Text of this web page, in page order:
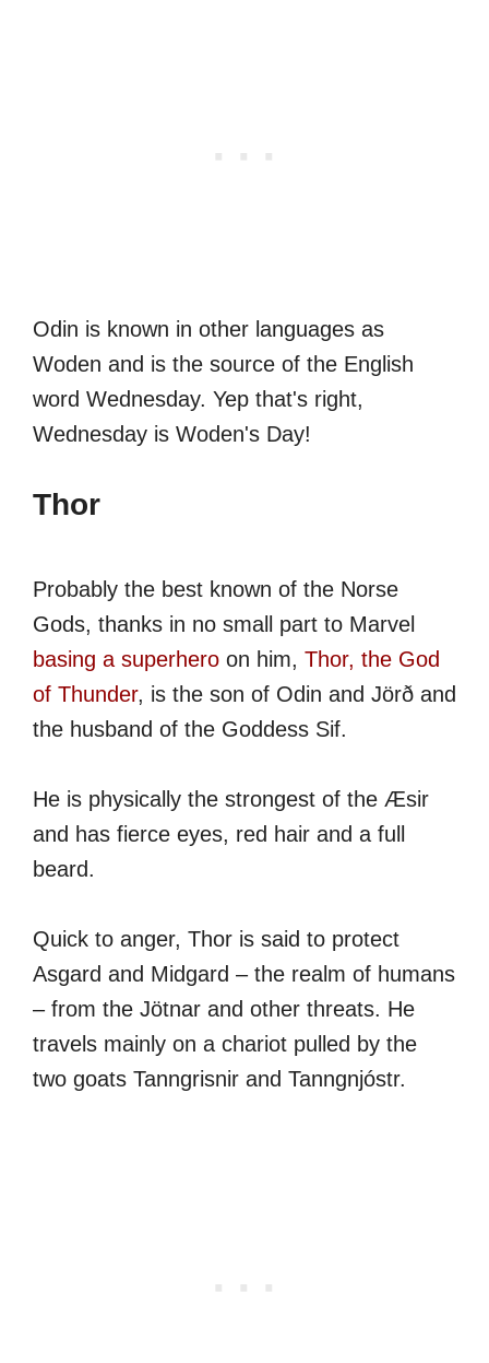
Odin is known in other languages as
Woden and is the source of the English
word Wednesday. Yep that's right,
Wednesday is Woden's Day!
Thor
Probably the best known of the Norse
Gods, thanks in no small part to Marvel
basing a superhero on him, Thor, the God
of Thunder, is the son of Odin and Jörð and
the husband of the Goddess Sif.
He is physically the strongest of the Æsir
and has fierce eyes, red hair and a full
beard.
Quick to anger, Thor is said to protect
Asgard and Midgard – the realm of humans
– from the Jötnar and other threats. He
travels mainly on a chariot pulled by the
two goats Tanngrisnir and Tanngnjóstr.